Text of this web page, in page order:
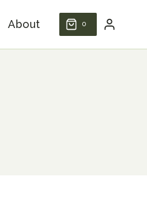
About 0